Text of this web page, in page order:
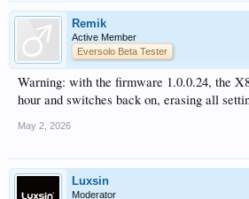
Remik
Active Member
Eversolo Beta Tester
Warning: with the firmware 1.0.0.24, the
hour and switches back on, erasing all
May 2, 2026
Luxsin
Moderator